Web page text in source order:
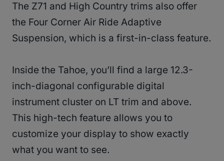
The Z71 and High Country trims also offer
the Four Corner Air Ride Adaptive
Suspension, which is a first-in-class feature.
Inside the Tahoe, you’ll find a large 12.3-
inch-diagonal configurable digital
instrument cluster on LT trim and above.
This high-tech feature allows you to
customize your display to show exactly
what you want to see.